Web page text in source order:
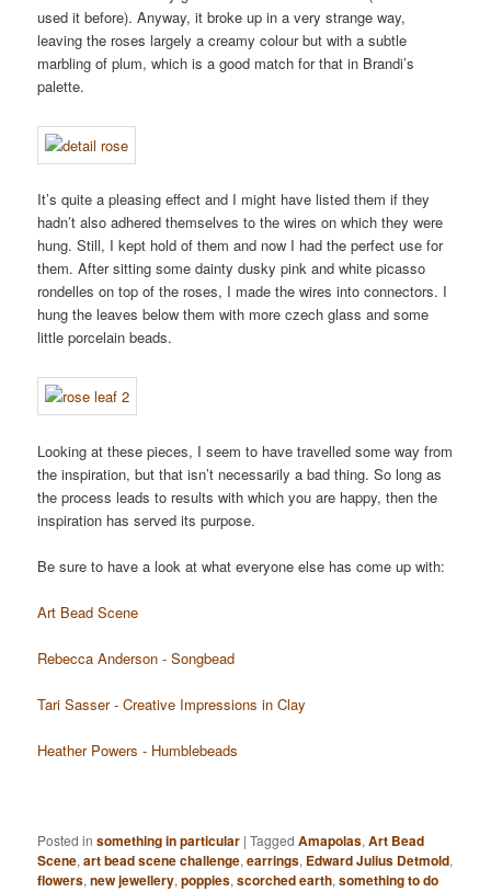
used it before). Anyway, it broke up in a very strange way,
leaving the roses largely a creamy colour but with a subtle
marbling of plum, which is a good match for that in Brandi’s
palette.
It’s quite a pleasing effect and I might have listed them if they
hadn’t also adhered themselves to the wires on which they were
hung. Still, I kept hold of them and now I had the perfect use for
them. After sitting some dainty dusky pink and white picasso
rondelles on top of the roses, I made the wires into connectors. I
hung the leaves below them with more czech glass and some
little porcelain beads.
Looking at these pieces, I seem to have travelled some way from
the inspiration, but that isn’t necessarily a bad thing. So long as
the process leads to results with which you are happy, then the
inspiration has served its purpose.
Be sure to have a look at what everyone else has come up with:
Art Bead Scene
Rebecca Anderson - Songbead
Tari Sasser - Creative Impressions in Clay
Heather Powers - Humblebeads
Posted in something in particular |Tagged Amapolas,Art Bead
Scene,art bead scene challenge,earrings, Edward Julius Detmold,
flowers,new jewellery,poppies,scorched earth,something to do